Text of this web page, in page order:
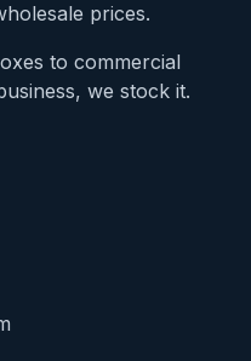
prices.
to commercial
we stock it.